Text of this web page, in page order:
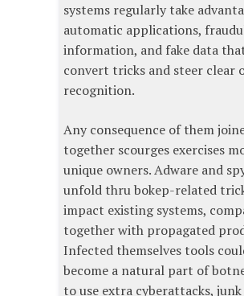
systems regularly take
automatic applications,
information, and fake data
convert tricks and steer clear
recognition.
Any consequence of them
together scourges exercises
unique owners. Adware and
unfold thru bokep-related
impact existing systems,
together with propagated
Infected themselves tools
become a natural part of
to use extra cyberattacks,